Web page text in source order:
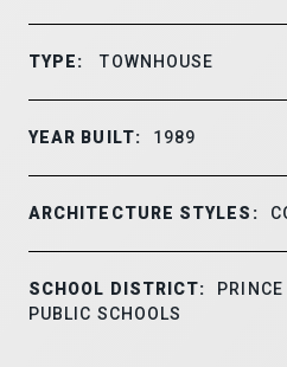
TYPE: TOWNHOUSE
YEAR BUILT: 1989
ARCHITECTURE STYLES:
SCHOOL DISTRICT:
PUBLIC SCHOOLS